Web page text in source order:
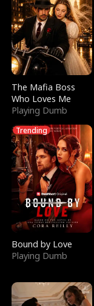
The Mafia Boss
Who Loves Me
Playing Dumb
Trending
Bound by Love
Playing Dumb